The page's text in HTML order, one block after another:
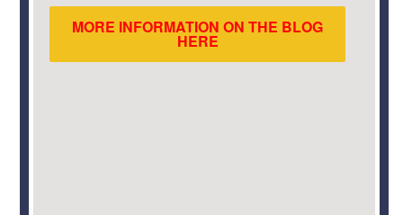
MORE INFORMATION ON THE BLOG
HERE